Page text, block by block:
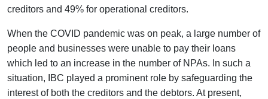
creditors and 49% for operational creditors.
When the COVID pandemic was on peak, a large number of
people and businesses were unable to pay their loans
which led to an increase in the number of NPAs. In such a
situation, IBC played a prominent role by safeguarding the
interest of both the creditors and the debtors. At present,